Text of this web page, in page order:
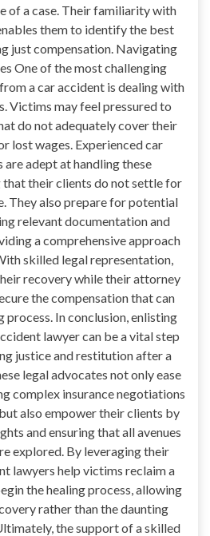
of a case. Their familiarity with
them to identify the best
just compensation. Navigating
One of the most challenging
a car accident is dealing with
Victims may feel pressured to
do not adequately cover their
lost wages. Experienced car
adept at handling these
that their clients do not settle for
They also prepare for potential
relevant documentation and
a comprehensive approach
skilled legal representation,
recovery while their attorney
the compensation that can
In conclusion, enlisting
lawyer can be a vital step
justice and restitution after a
legal advocates not only ease
complex insurance negotiations
also empower their clients by
and ensuring that all avenues
explored. By leveraging their
lawyers help victims reclaim a
the healing process, allowing
rather than the daunting
the support of a skilled